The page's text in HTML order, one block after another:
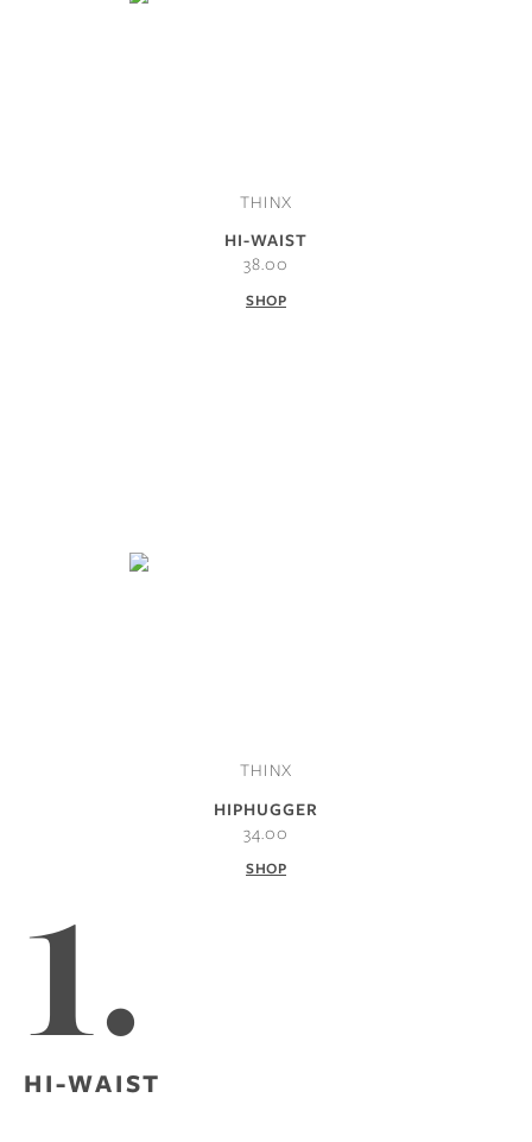
THINX
HI-WAIST
38.00
SHOP
THINX
HIPHUGGER
34.00
SHOP
1.
HI-WAIST